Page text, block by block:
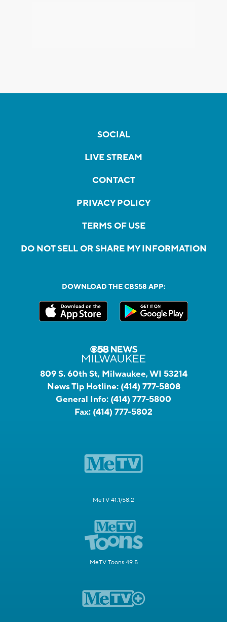
SOCIAL
LIVE STREAM
CONTACT
PRIVACY POLICY
TERMS OF USE
DO NOT SELL OR SHARE MY INFORMATION
DOWNLOAD THE CBS58 APP:
809 S. 60th St, Milwaukee, WI 53214
News Tip Hotline: (414) 777-5808
General Info: (414) 777-5800
Fax: (414) 777-5802
MeTV 41.1/58.2
MeTV Toons 49.5